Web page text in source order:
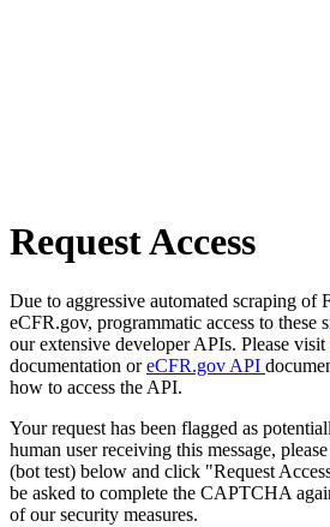
Request Access
Due to aggressive automated scraping of
eCFR.gov, programmatic access to these
our extensive developer APIs. Please visit
documentation oreCFR.gov API
how to access the API.
Your request has been flagged as
human user receiving this message,
(bot test) below and click "Request
be asked to complete the CAPTCHA
of our security measures.